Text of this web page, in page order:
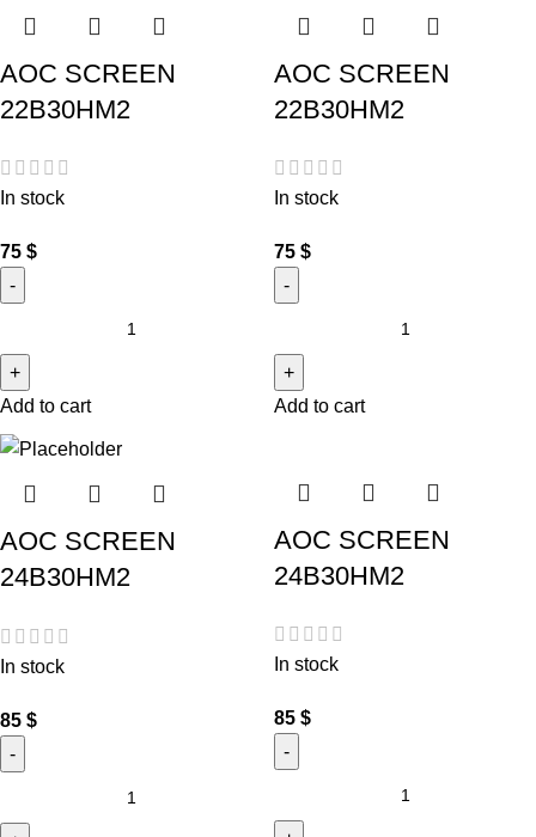
AOC SCREEN
22B30HM2
In stock
75 $
Add to cart
AOC SCREEN
22B30HM2
In stock
75 $
Add to cart
AOC SCREEN
24B30HM2
In stock
85 $
AOC SCREEN
24B30HM2
In stock
85 $